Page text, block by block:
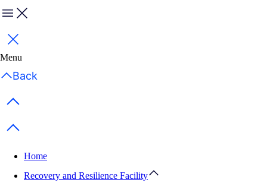
Menu
Close
Menu
Back
Previous items
Next items
Home
Recovery and Resilience Facility